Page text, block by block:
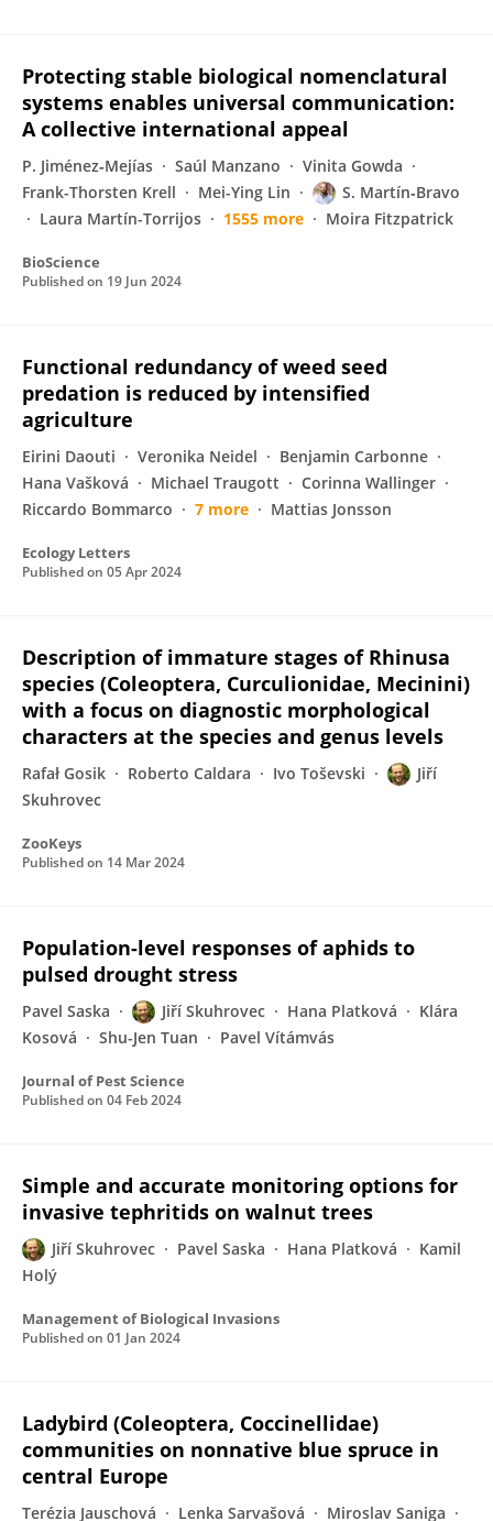
Protecting stable biological nomenclatural
systems enables universal communication:
A collective international appeal
P. Jiménez‐Mejías Saúl Manzano
Vinita Gowda
Frank-Thorsten Krell
Mei-Ying Lin
S. Martín‐Bravo
Laura Martín-Torrijos
1555 more Moira Fitzpatrick
BioScience
Published on 19 Jun 2024
Functional redundancy of weed seed
predation is reduced by intensified
agriculture
Eirini Daouti Veronika Neidel
Benjamin Carbonne
Hana Vašková
Michael Traugott
Corinna Wallinger
Riccardo Bommarco
7 more Mattias Jonsson
Ecology Letters
Published on 05 Apr 2024
Description of immature stages of Rhinusa
species (Coleoptera, Curculionidae, Mecinini)
with a focus on diagnostic morphological
characters at the species and genus levels
Rafał Gosik Roberto Caldara Ivo Toševski
Jiří
Skuhrovec
ZooKeys
Published on 14 Mar 2024
Population-level responses of aphids to
pulsed drought stress
Pavel Saska Jiří Skuhrovec Hana Platková
Klára
Kosová
Shu-Jen Tuan Pavel Vítámvás
Journal of Pest Science
Published on 04 Feb 2024
Simple and accurate monitoring options for
invasive tephritids on walnut trees
Jiří Skuhrovec Pavel Saska Hana Platková
Kamil
Holý
Management of Biological Invasions
Published on 01 Jan 2024
Ladybird (Coleoptera, Coccinellidae)
communities on nonnative blue spruce in
central Europe
Terézia Jauschová Lenka Sarvašová Miroslav Saniga